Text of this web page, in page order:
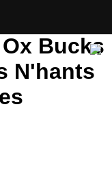
Ox Bucks
N'hants